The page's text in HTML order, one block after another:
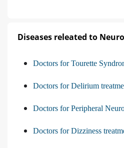
Diseases releated to
Doctors for Tourette
Doctors for Delirium
Doctors for Peripheral
Doctors for Dizziness